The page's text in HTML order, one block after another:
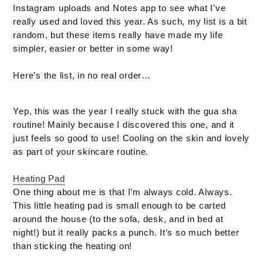
Instagram uploads and Notes app to see what I’ve
really used and loved this year. As such, my list is a bit
random, but these items really have made my life
simpler, easier or better in some way!
Here’s the list, in no real order…
Yep, this was the year I really stuck with the gua sha
routine! Mainly because I discovered this one, and it
just feels so good to use! Cooling on the skin and lovely
as part of your skincare routine.
Heating Pad
One thing about me is that I’m always cold. Always.
This little heating pad is small enough to be carted
around the house (to the sofa, desk, and in bed at
night!) but it really packs a punch. It’s so much better
than sticking the heating on!